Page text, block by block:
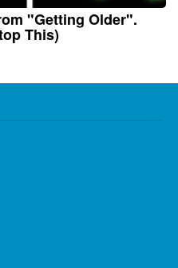
"Getting Older".
This)